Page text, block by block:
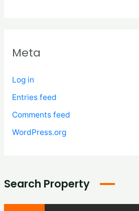
Search Property
Meta
Log in
Entries feed
Comments feed
WordPress.org